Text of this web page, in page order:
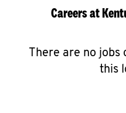
Careers at
There are no
this